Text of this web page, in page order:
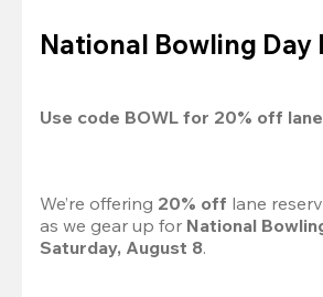
National Bowling Day
Use code BOWL for 20% off
We’re offering 20% off lane
as we gear up for National
Saturday, August 8.